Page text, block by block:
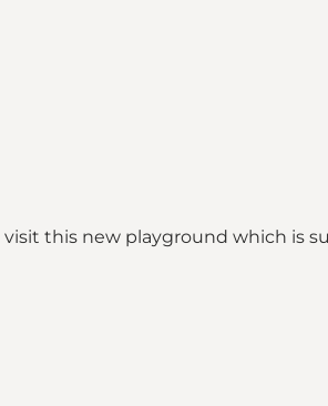
this new playground which is